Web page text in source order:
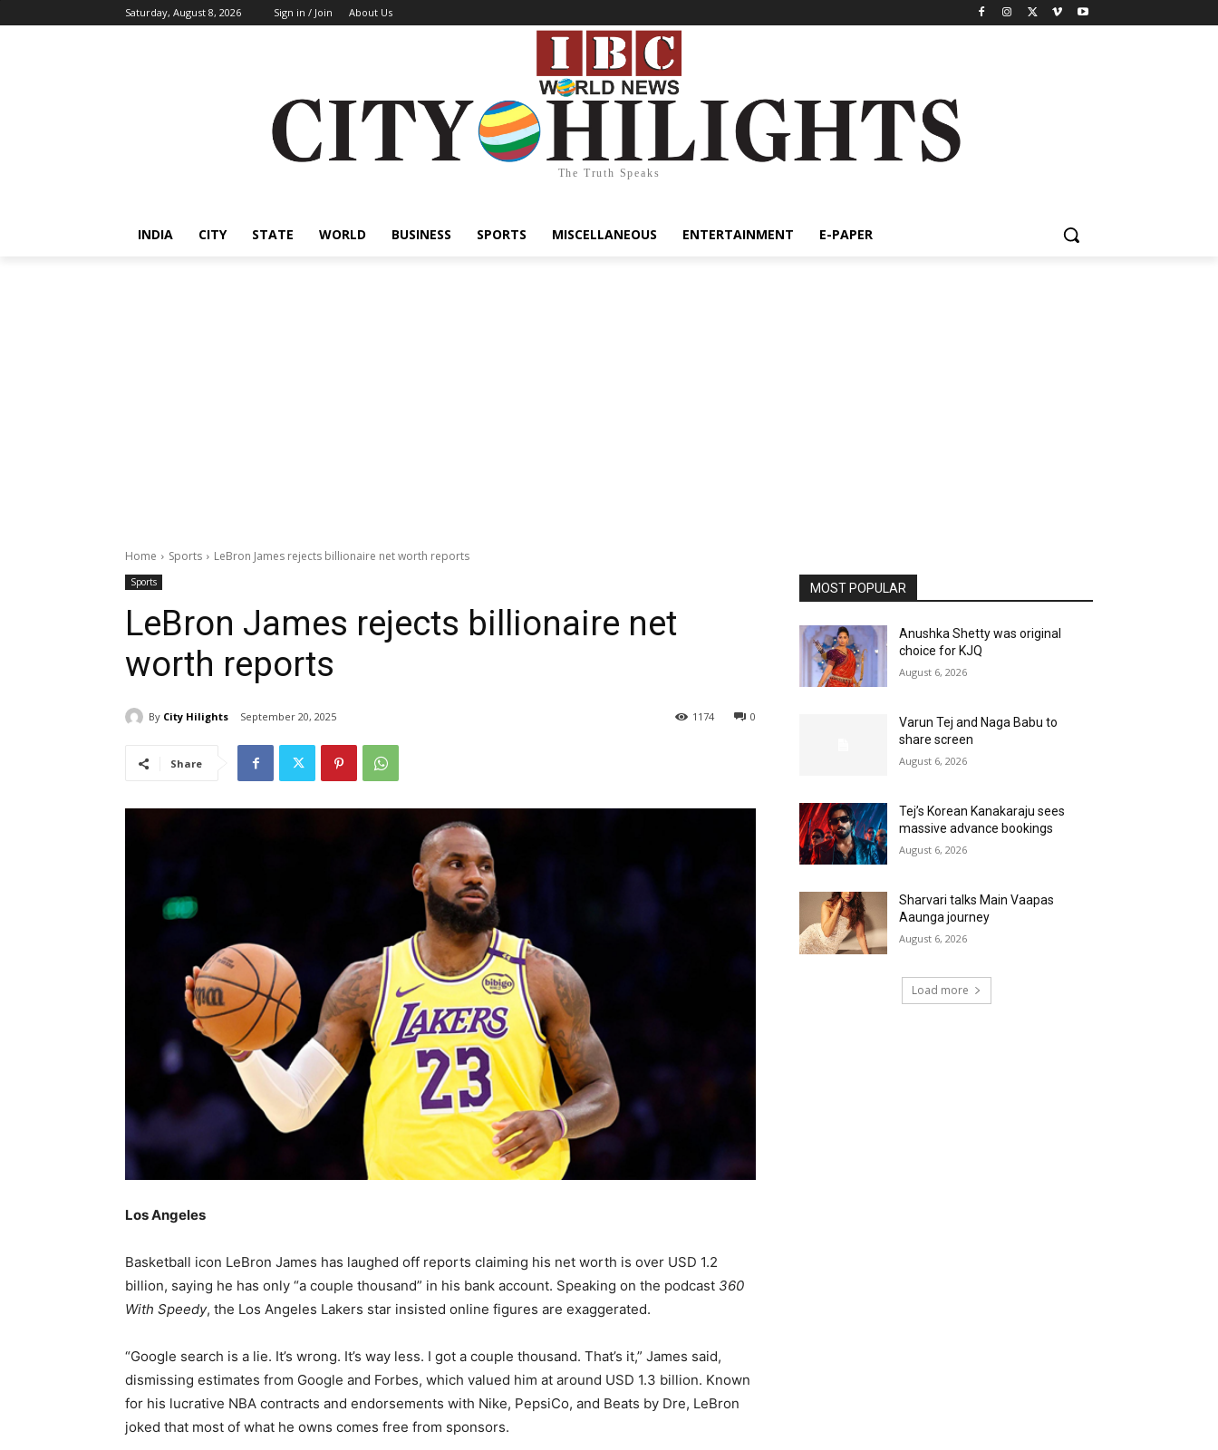
Saturday, August 8, 2026 Sign in / Join About Us
The Truth Speaks
INDIA CITY STATE WORLD BUSINESS SPORTS MISCELLANEOUS ENTERTAINMENT E-PAPER
Home Sports LeBron James rejects billionaire net worth reports
Sports
LeBron James rejects billionaire net
worth reports
By City Hilights September 20, 2025 0
1174
Share
Los Angeles
Basketball icon LeBron James has laughed off reports claiming his net worth is over USD 1.2
billion, saying he has only “a couple thousand” in his bank account. Speaking on the podcast 360
With Speedy, the Los Angeles Lakers star insisted online figures are exaggerated.
“Google search is a lie. It’s wrong. It’s way less. I got a couple thousand. That’s it,” James said,
dismissing estimates from Google and Forbes, which valued him at around USD 1.3 billion. Known
for his lucrative NBA contracts and endorsements with Nike, PepsiCo, and Beats by Dre, LeBron
joked that most of what he owns comes free from sponsors.
MOST POPULAR
Anushka Shetty was original
choice for KJQ
August 6, 2026
Varun Tej and Naga Babu to
share screen
August 6, 2026
Tej’s Korean Kanakaraju sees
massive advance bookings
August 6, 2026
Sharvari talks Main Vaapas
Aaunga journey
August 6, 2026
Load more